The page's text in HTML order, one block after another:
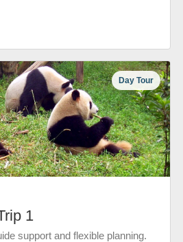
Day Tour
1
support and flexible planning.